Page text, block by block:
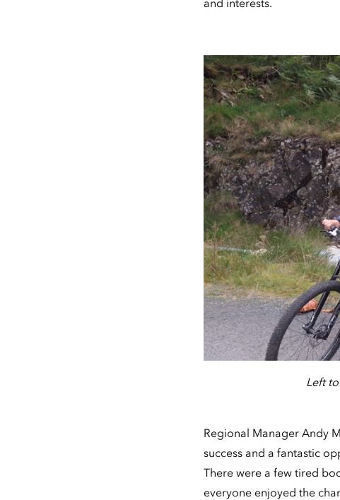
Left
Regional Manager Andy
success and a fantastic
There were a few tired
everyone enjoyed the